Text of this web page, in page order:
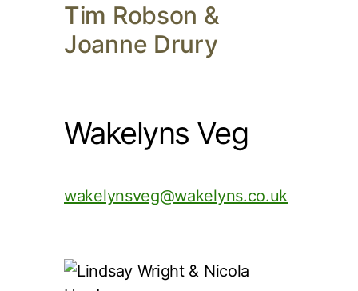
Tim Robson &
Joanne Drury
Wakelyns Veg
wakelynsveg@wakelyns.co.uk